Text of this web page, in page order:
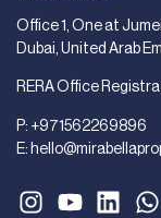
Office 1, One at
Dubai, United Arab
RERA Office
P: +971562269896
E: